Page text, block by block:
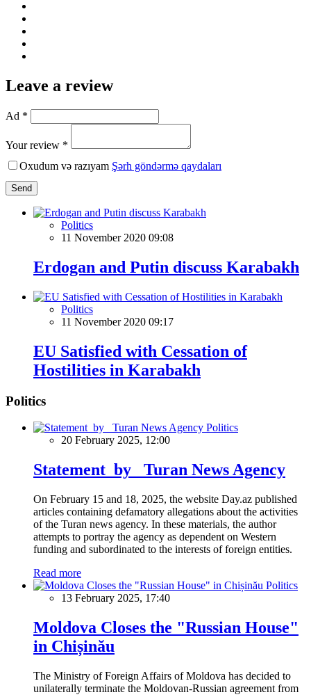
Leave a review
Ad *
Your review *
Oxudum və razıyam Şərh göndərmə qaydaları
Send
Politics
11 November 2020 09:08
Erdogan and Putin discuss Karabakh
Politics
11 November 2020 09:17
EU Satisfied with Cessation of
Hostilities in Karabakh
Politics
Politics
20 February 2025, 12:00
Statement by Turan News Agency
On February 15 and 18, 2025, the website Day.az published
articles containing defamatory allegations about the activities
of the Turan news agency. In these materials, the author
attempts to portray the agency as dependent on Western
funding and subordinated to the interests of foreign entities.
Read more
Politics
13 February 2025, 17:40
Moldova Closes the "Russian House"
in Chișinău
The Ministry of Foreign Affairs of Moldova has decided to
unilaterally terminate the Moldovan-Russian agreement from